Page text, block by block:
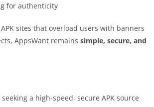
for authenticity
sites that overload users with banners
AppsWant remains simple, secure, and
a high-speed, secure APK source